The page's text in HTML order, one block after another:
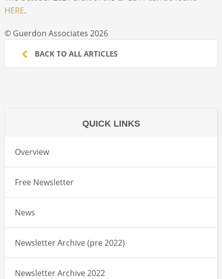
HERE.
© Guerdon Associates 2026
BACK TO ALL ARTICLES
QUICK LINKS
Overview
Free Newsletter
News
Newsletter Archive (pre 2022)
Newsletter Archive 2022